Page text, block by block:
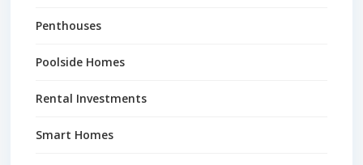
Penthouses
Poolside Homes
Rental Investments
Smart Homes